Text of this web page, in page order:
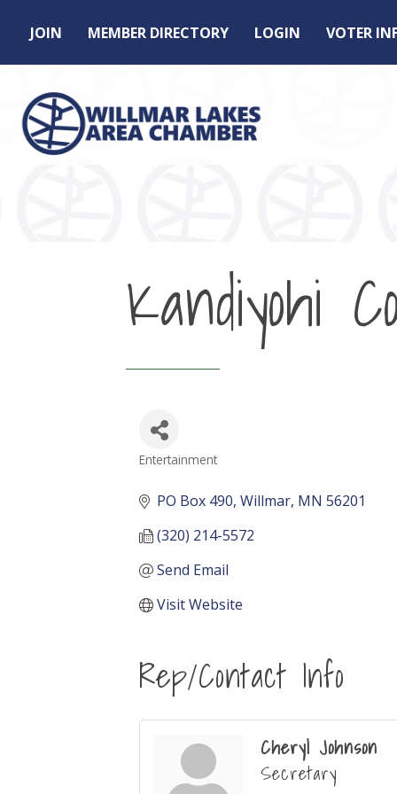
JOIN MEMBER DIRECTORY LOGIN VOTER
Kandiyohi
Entertainment
PO Box 490 Willmar MN 56201
(320) 214-5572
Send Email
Visit Website
Rep/Contact Info
Cheryl Johnson
Secretary